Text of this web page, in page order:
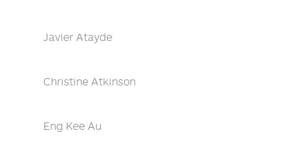
Javier Atayde
Christine Atkinson
Eng Kee Au